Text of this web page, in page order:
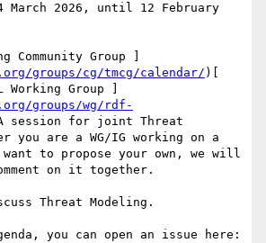
March 2026, until 12 February
Community Group ]
groups/cg/tmcg/calendar/ )[
Working Group ]
groups/wg/rdf-
session for joint Threat
you are a WG/IG working on a
to propose your own, we will
on it together.
Threat Modeling.
you can open an issue here: